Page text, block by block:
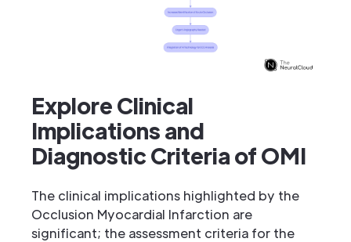
Explore Clinical
Implications and
Diagnostic Criteria of OMI
The clinical implications highlighted by the
Occlusion Myocardial Infarction are
significant; the assessment criteria for the